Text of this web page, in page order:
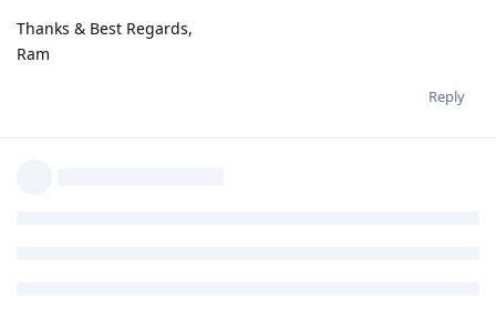
Thanks & Best Regards,
Ram
Reply